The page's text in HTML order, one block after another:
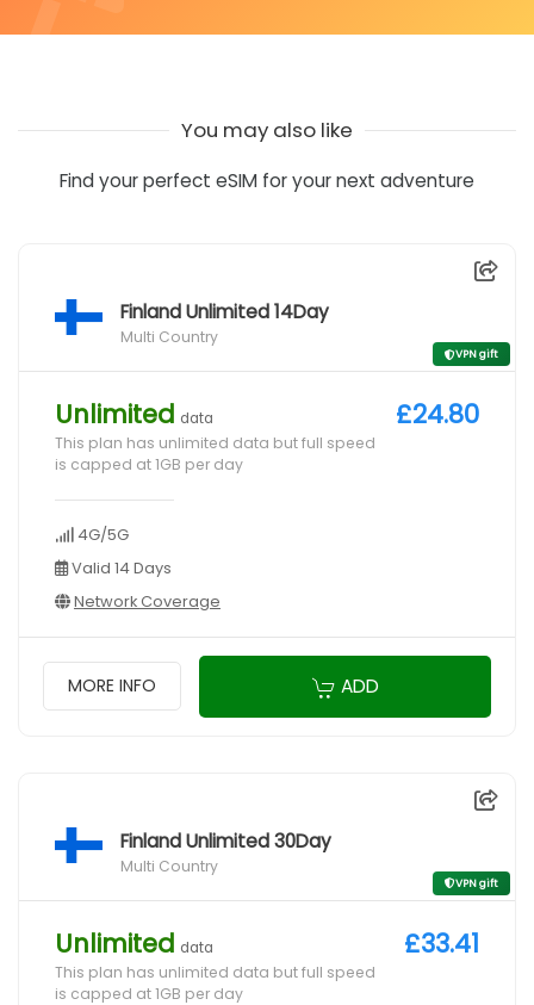
You may also like
Find your perfect eSIM for your next adventure
Finland Unlimited 14Day
Multi Country
VPN gift
Unlimited data
This plan has unlimited data but full speed
is capped at 1GB per day
4G/5G
Valid 14 Days
Network Coverage
£24.80
MORE INFO ADD
Finland Unlimited 30Day
Multi Country
VPN gift
Unlimited data
This plan has unlimited data but full speed
is capped at 1GB per day
£33.41